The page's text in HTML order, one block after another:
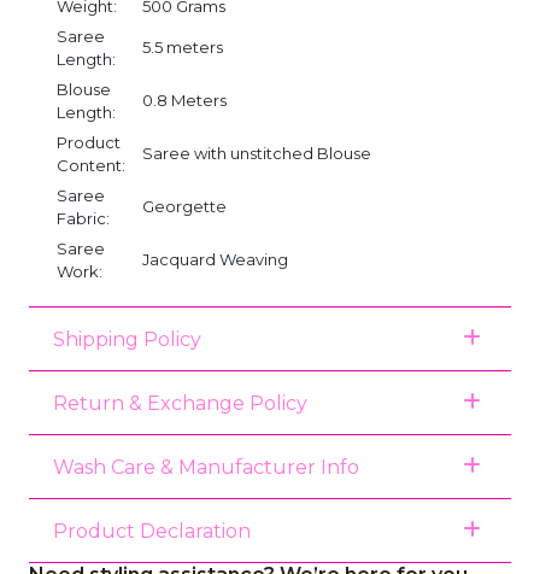
Weight:
500 Grams
Saree
Length:
5.5 meters
Blouse
Length:
0.8 Meters
Product
Content:
Saree with unstitched Blouse
Saree
Fabric:
Georgette
Saree
Work:
Jacquard Weaving
Shipping Policy
Return & Exchange Policy
Wash Care & Manufacturer Info
Product Declaration